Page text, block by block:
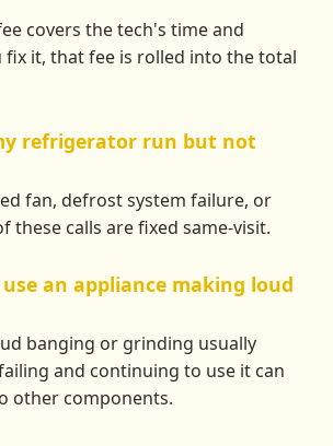
covers the tech's time and
fix it, that fee is rolled into the total
refrigerator run but not
fan, defrost system failure, or
these calls are fixed same-visit.
an appliance making loud
banging or grinding usually
and continuing to use it can
other components.